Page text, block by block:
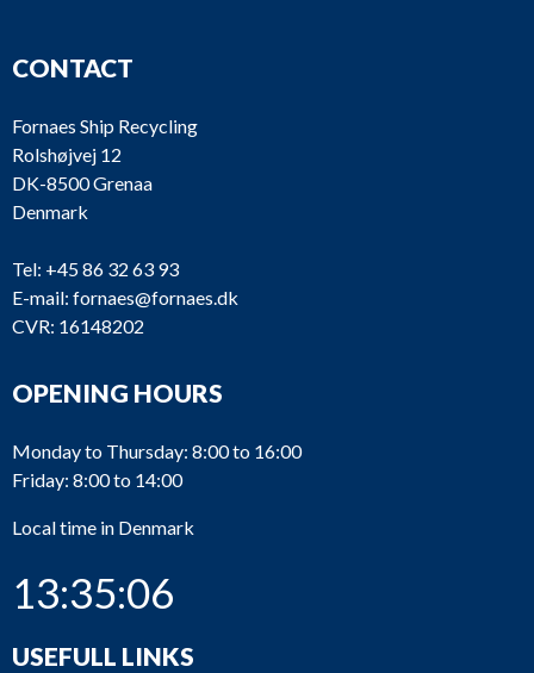
CONTACT
Fornaes Ship Recycling
Rolshøjvej 12
DK-8500 Grenaa
Denmark
Tel: +45 86 32 63 93
E-mail: fornaes@fornaes.dk
CVR: 16148202
OPENING HOURS
Monday to Thursday: 8:00 to 16:00
Friday: 8:00 to 14:00
Local time in Denmark
13:35:06
USEFULL LINKS